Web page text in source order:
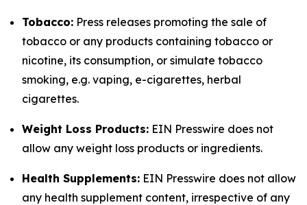
Tobacco: Press releases promoting the sale of
tobacco or any products containing tobacco or
nicotine, its consumption, or simulate tobacco
smoking, e.g. vaping, e-cigarettes, herbal
cigarettes.
Weight Loss Products: EIN Presswire does not
allow any weight loss products or ingredients.
Health Supplements: EIN Presswire does not allow
any health supplement content, irrespective of any